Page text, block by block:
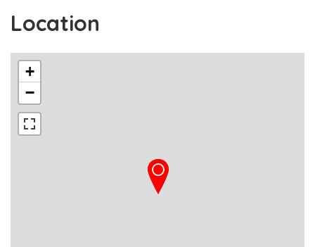
Location
+
−